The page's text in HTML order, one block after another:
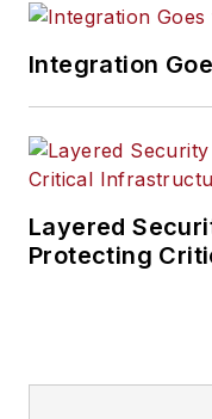
Integration
Layered
Protecting